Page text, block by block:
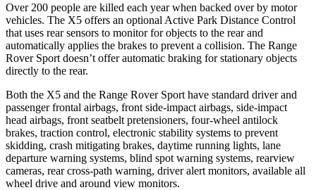
Over 200 people are killed each year when backed over by motor
vehicles. The X5 offers an optional Active Park Distance Control
that uses rear sensors to monitor for objects to the rear and
automatically applies the brakes to prevent a collision. The Range
Rover Sport doesn’t offer automatic braking for stationary objects
directly to the rear.
Both the X5 and the Range Rover Sport have standard driver and
passenger frontal airbags, front side-impact airbags, side-impact
head airbags, front seatbelt pretensioners, four-wheel antilock
brakes, traction control, electronic stability systems to prevent
skidding, crash mitigating brakes, daytime running lights, lane
departure warning systems, blind spot warning systems, rearview
cameras, rear cross-path warning, driver alert monitors, available all
wheel drive and around view monitors.